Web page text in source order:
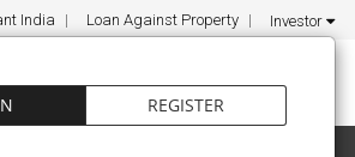
India Loan Against Property Investor
REGISTER